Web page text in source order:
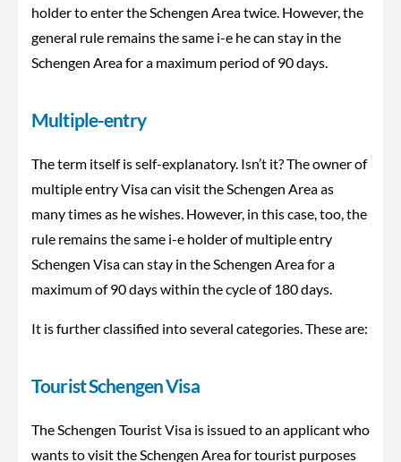
holder to enter the Schengen Area twice. However, the
general rule remains the same i-e he can stay in the
Schengen Area for a maximum period of 90 days.
Multiple-entry
The term itself is self-explanatory. Isn’t it? The owner of
multiple entry Visa can visit the Schengen Area as
many times as he wishes. However, in this case, too, the
rule remains the same i-e holder of multiple entry
Schengen Visa can stay in the Schengen Area for a
maximum of 90 days within the cycle of 180 days.
It is further classified into several categories. These are:
Tourist Schengen Visa
The Schengen Tourist Visa is issued to an applicant who
wants to visit the Schengen Area for tourist purposes